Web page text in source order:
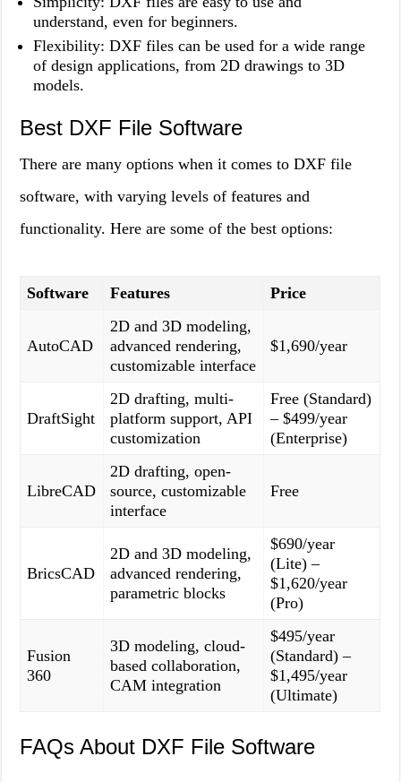
understand, even for beginners.
Flexibility: DXF files can be used for a wide range
of design applications, from 2D drawings to 3D
models.
Best DXF File Software
There are many options when it comes to DXF file
software, with varying levels of features and
functionality. Here are some of the best options:
Software Features Price
AutoCAD
2D and 3D modeling,
advanced rendering,
customizable interface
$1,690/year
DraftSight
2D drafting, multi-
platform support, API
customization
Free (Standard)
– $499/year
(Enterprise)
LibreCAD
2D drafting, open-
source, customizable
interface
Free
BricsCAD
2D and 3D modeling,
advanced rendering,
parametric blocks
$690/year
(Lite) –
$1,620/year
(Pro)
Fusion
360
3D modeling, cloud-
based collaboration,
CAM integration
$495/year
(Standard) –
$1,495/year
(Ultimate)
FAQs About DXF File Software